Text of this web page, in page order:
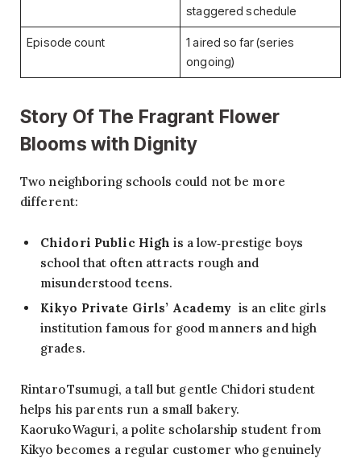
staggered schedule
Episode count
1 aired so far (series
ongoing)
Story Of The Fragrant Flower
Blooms with Dignity
Two neighboring schools could not be more
different:
Chidori Public High is a low‑prestige boys
school that often attracts rough and
misunderstood teens.
Kikyo Private Girls’ Academy is an elite girls
institution famous for good manners and high
grades.
Rintaro Tsumugi, a tall but gentle Chidori student
helps his parents run a small bakery.
Kaoruko Waguri, a polite scholarship student from
Kikyo becomes a regular customer who genuinely